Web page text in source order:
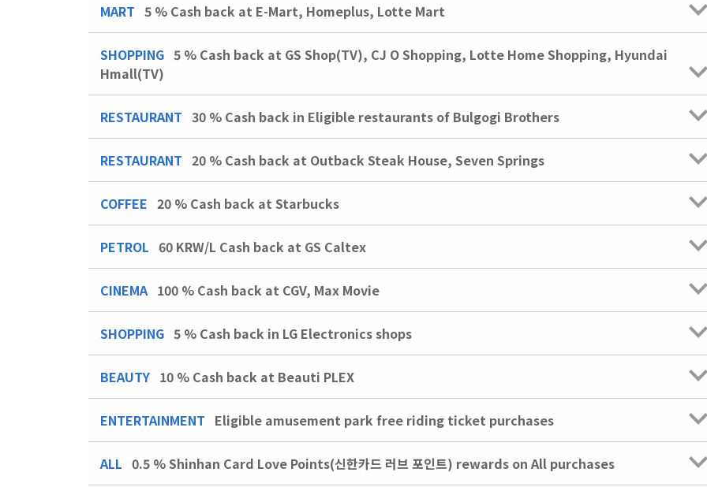
MART 5 % Cash back at E-Mart, Homeplus, Lotte Mart
SHOPPING 5 % Cash back at GS Shop(TV), CJ O Shopping, Lotte Home Shopping, Hyundai
Hmall(TV)
RESTAURANT 30 % Cash back in Eligible restaurants of Bulgogi Brothers
RESTAURANT 20 % Cash back at Outback Steak House, Seven Springs
COFFEE 20 % Cash back at Starbucks
PETROL 60 KRW/L Cash back at GS Caltex
CINEMA 100 % Cash back at CGV, Max Movie
SHOPPING 5 % Cash back in LG Electronics shops
BEAUTY 10 % Cash back at Beauti PLEX
ENTERTAINMENT Eligible amusement park free riding ticket purchases
ALL 0.5 % Shinhan Card Love Points(신한카드 러브 포인트) rewards on All purchases